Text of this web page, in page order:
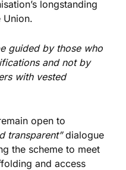
longstanding
Union.
guided by those who
and not by
with vested
open to
transparent”dialogue
the scheme to meet
and access